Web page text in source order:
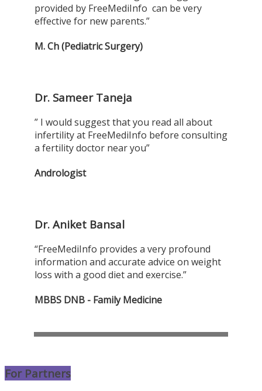
provided by FreeMediInfo can be very
effective for new parents.”
M. Ch (Pediatric Surgery)
Dr. Sameer Taneja
” I would suggest that you read all about
infertility at FreeMediInfo before consulting
a fertility doctor near you”
Andrologist
Dr. Aniket Bansal
“FreeMediInfo provides a very profound
information and accurate advice on weight
loss with a good diet and exercise.”
MBBS DNB - Family Medicine
For Partners